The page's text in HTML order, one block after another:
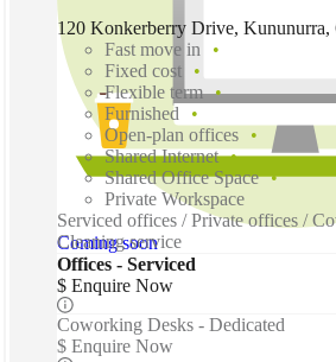
Coming soon
120 Konkerberry Drive, Kununurra,
Fast move in
Fixed cost
Flexible term
Furnished
Open-plan offices
Shared Internet
Shared Office Space
Private Workspace
Serviced offices / Private offices /
Cleaning service
Offices - Serviced
$ Enquire Now
Coworking Desks - Dedicated
$ Enquire Now